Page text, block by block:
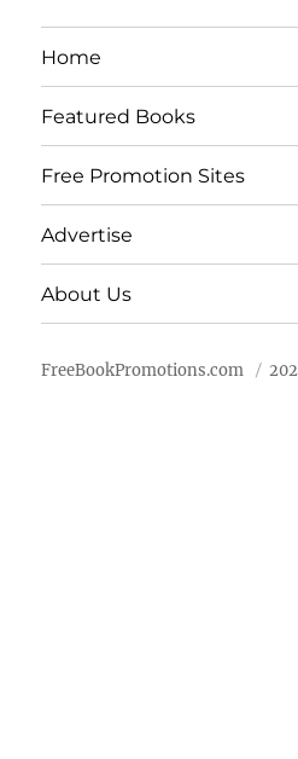
Home
Featured Books
Free Promotion Sites
Advertise
About Us
FreeBookPromotions.com